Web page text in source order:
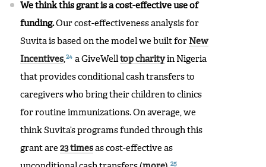
We think this grant is a cost-effective use of
funding.Our cost-effectiveness analysis for
Suvita is based on the model we built for New
Incentives 24 a GiveWell top charityin Nigeria
that provides conditional cash transfers to
caregivers who bring their children to clinics
for routine immunizations. On average, we
think Suvita’s programs funded through this
grant are 23 times as cost-effective as
25